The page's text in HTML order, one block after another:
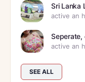
Sri Lanka
active an
active an
SEE ALL